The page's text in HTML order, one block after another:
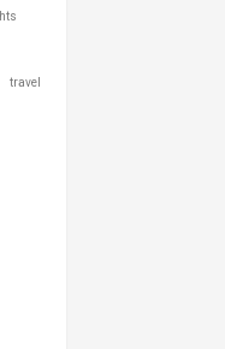
travel